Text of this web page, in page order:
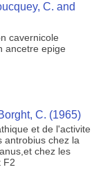
C. and
cavernicole
ancetre epige
C. (1965)
et de l'activite
antrobius chez la
chez les
F2